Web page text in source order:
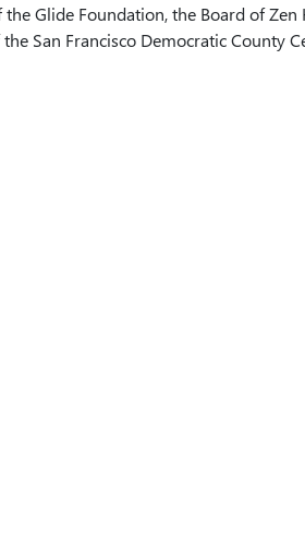
Glide Foundation, the Board of
San Francisco Democratic County